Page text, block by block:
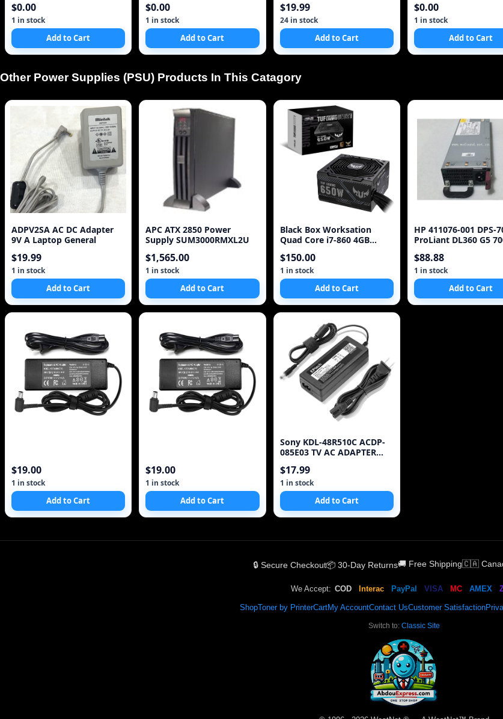
$0.00
1 in stock
Add to Cart
$0.00
1 in stock
Add to Cart
$19.99
24 in stock
Add to Cart
$0.00
1 in stock
Add to Cart
Other Power Supplies (PSU) Products In This Catagory
ADPV2SA AC DC Adapter
9V A Laptop General
$19.99
1 in stock
Add to Cart
APC ATX 2850 Power
Supply SUM3000RMXL2U
$1,565.00
1 in stock
Add to Cart
Black Box Worksation
Quad Core i7-860 4GB
PSU 500GB x2 HDD*
$150.00
1 in stock
Add to Cart
HP 411076-001 DPS-
ProLiant DL360 G5
$88.88
1 in stock
Add to Cart
$19.00
1 in stock
Add to Cart
$19.00
1 in stock
Add to Cart
Sony KDL-48R510C ACDP-
085E03 TV AC ADAPTER
Supply
$17.99
1 in stock
Add to Cart
🔒 Secure Checkout📦 30-Day Returns🚚 Free Shipping🇨🇦
We Accept: COD Interac PayPal VISA MC AMEX
ShopToner by PrinterCartMy AccountContact UsCustomer Satisfaction
Switch to: Classic Site